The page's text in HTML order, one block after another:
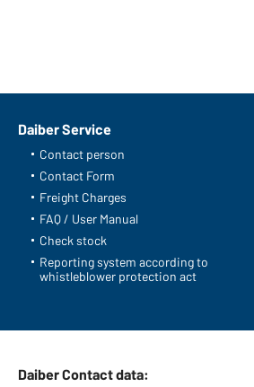
Daiber Service
Contact person
Contact Form
Freight Charges
FAQ / User Manual
Check stock
Reporting system according to
whistleblower protection act
Daiber Contact data: